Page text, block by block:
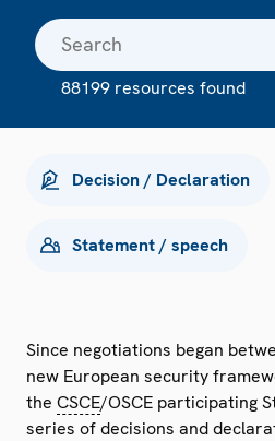
88199 resources found
Decision / Declaration
Statement / speech
Since negotiations began
new European security
the CSCE/OSCE participating
series of decisions and